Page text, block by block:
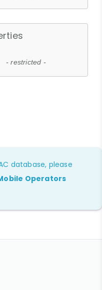
- restricted -
database, please
Operators